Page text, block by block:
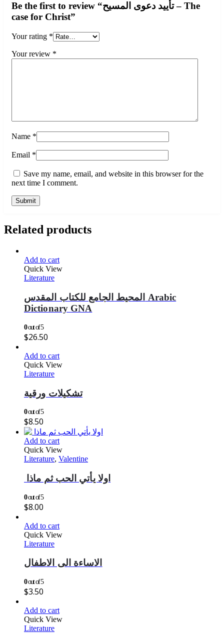
Be the first to review “تأييد دعوى المسيح – The
case for Christ”
Your rating *
Your review *
Name *
Email *
Save my name, email, and website in this browser for the
next time I comment.
Related products
Add to cart
Quick View
Literature
المحيط الجامع للكتاب المقدس Arabic
Dictionary GNA
0out of 5
$26.50
Add to cart
Quick View
Literature
تشكيلات ورقية
0out of 5
$8.50
Add to cart
Quick View
Literature, Valentine
اولا يأتي الحب ثم ماذا
0out of 5
$8.00
Add to cart
Quick View
Literature
الاساءة الى الاطفال
0out of 5
$3.50
Add to cart
Quick View
Literature